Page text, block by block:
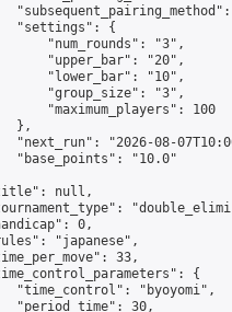
"settings": {
"num_rounds": "3",
"upper_bar": "20",
"lower_bar": "10",
"group_size": "3",
"maximum_players": 100
},
"next_run": "2026-08-
"base_points": "10.0"
null,
0,
"japanese",
33,
{
"time_control": "byoyomi",
"period_time": 30,